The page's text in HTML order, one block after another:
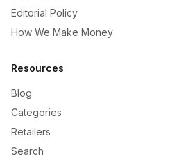
Editorial Policy
How We Make Money
Resources
Blog
Categories
Retailers
Search